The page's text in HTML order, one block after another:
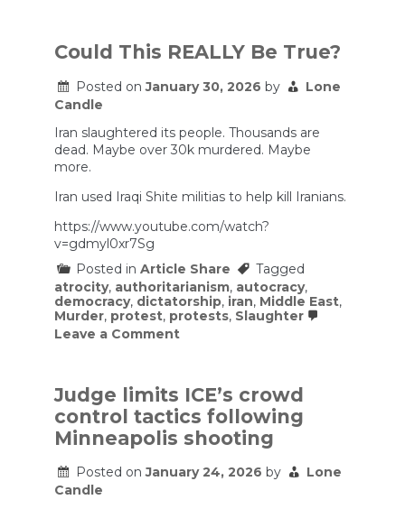
eyes:
How
DHS
lethal’
weapons
Could This REALLY Be True?
Posted onJanuary 30, 2026 by
Lone
Candle
Iran slaughtered its people. Thousands are
dead. Maybe over 30k murdered. Maybe
more.
Iran used Iraqi Shite militias to help kill Iranians.
https://www.youtube.com/watch?
v=gdmyl0xr7Sg
Posted in Article Share
Tagged
atrocity, authoritarianism, autocracy,
democracy, dictatorship, iran, Middle East,
Murder, protest, protests, Slaughter
Leave a Comment
Be
True?
Judge limits ICE’s crowd
control tactics following
Minneapolis shooting
Posted onJanuary 24, 2026 by
Lone
Candle